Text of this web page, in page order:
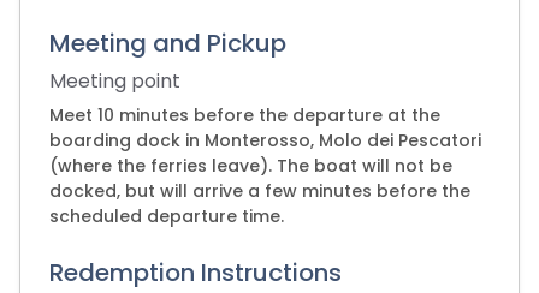
Meeting and Pickup
Meeting point
Meet 10 minutes before the departure at the
boarding dock in Monterosso, Molo dei Pescatori
(where the ferries leave). The boat will not be
docked, but will arrive a few minutes before the
scheduled departure time.
Redemption Instructions